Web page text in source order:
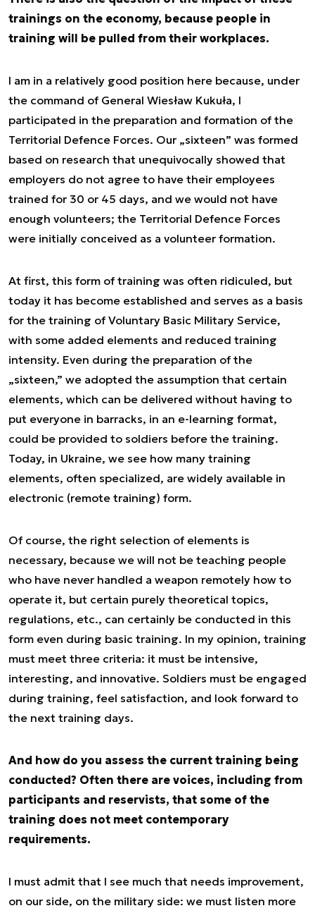
trainings on the economy, because people in
training will be pulled from their workplaces.
I am in a relatively good position here because, under
the command of General Wiesław Kukuła, I
participated in the preparation and formation of the
Territorial Defence Forces. Our „sixteen” was formed
based on research that unequivocally showed that
employers do not agree to have their employees
trained for 30 or 45 days, and we would not have
enough volunteers; the Territorial Defence Forces
were initially conceived as a volunteer formation.
At first, this form of training was often ridiculed, but
today it has become established and serves as a basis
for the training of Voluntary Basic Military Service,
with some added elements and reduced training
intensity. Even during the preparation of the
„sixteen,” we adopted the assumption that certain
elements, which can be delivered without having to
put everyone in barracks, in an e-learning format,
could be provided to soldiers before the training.
Today, in Ukraine, we see how many training
elements, often specialized, are widely available in
electronic (remote training) form.
Of course, the right selection of elements is
necessary, because we will not be teaching people
who have never handled a weapon remotely how to
operate it, but certain purely theoretical topics,
regulations, etc., can certainly be conducted in this
form even during basic training. In my opinion, training
must meet three criteria: it must be intensive,
interesting, and innovative. Soldiers must be engaged
during training, feel satisfaction, and look forward to
the next training days.
And how do you assess the current training being
conducted? Often there are voices, including from
participants and reservists, that some of the
training does not meet contemporary
requirements.
I must admit that I see much that needs improvement,
on our side, on the military side: we must listen more